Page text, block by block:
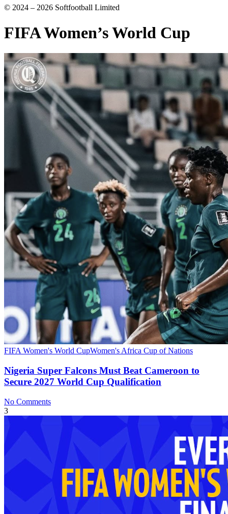
© 2024 – 2026 Softfootball Limited
FIFA Women’s World Cup
FIFA Women's World CupWomen's Africa Cup of Nations
Nigeria Super Falcons Must Beat Cameroon to
Secure 2027 World Cup Qualification
No Comments
3